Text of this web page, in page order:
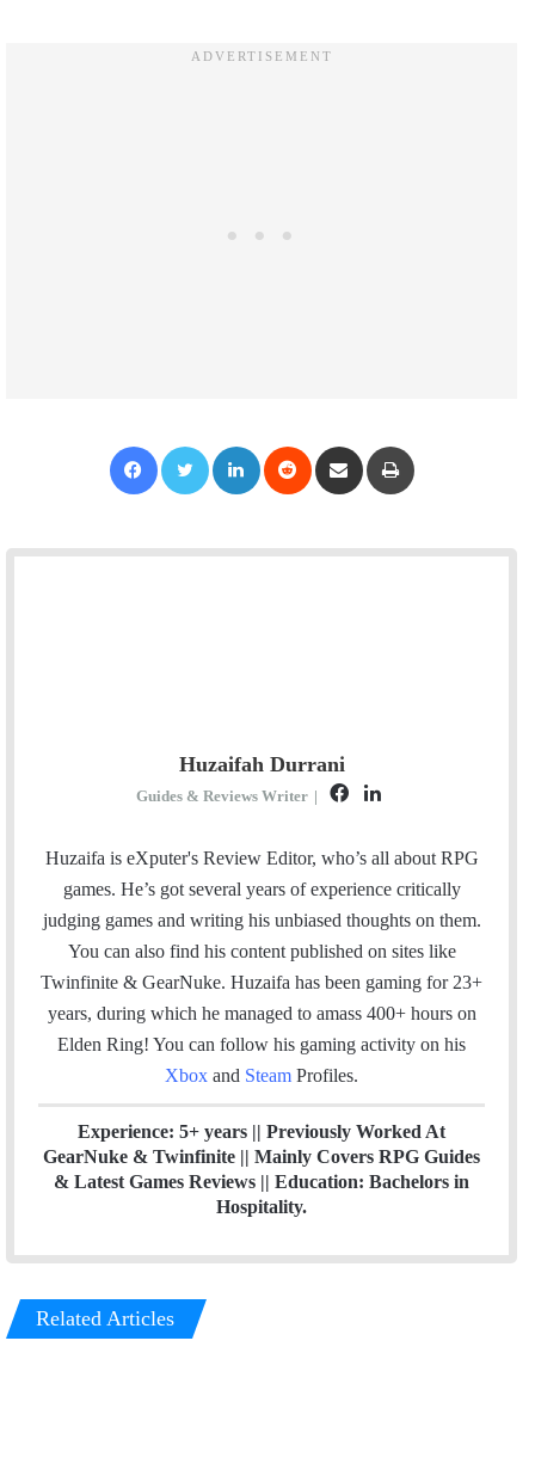
Huzaifah Durrani
Guides & Reviews Writer |
c
e
b
n
k
e
n
Huzaifa is eXputer's Review Editor, who’s all about RPG
games. He’s got several years of experience critically
judging games and writing his unbiased thoughts on them.
You can also find his content published on sites like
Twinfinite & GearNuke. Huzaifa has been gaming for 23+
years, during which he managed to amass 400+ hours on
Elden Ring! You can follow his gaming activity on his
Xbox and Steam Profiles.
Experience: 5+ years || Previously Worked At
GearNuke & Twinfinite || Mainly Covers RPG Guides
& Latest Games Reviews || Education: Bachelors in
Hospitality.
Related Articles